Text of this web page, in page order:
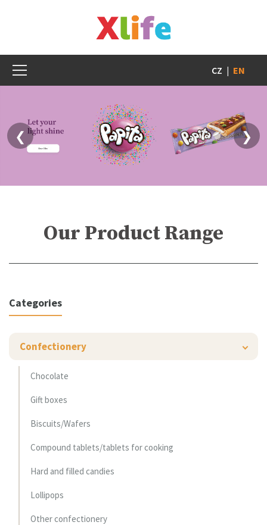
CZ | EN
❮ ❯
Our Product Range
Categories
Confectionery
Chocolate
Gift boxes
Biscuits/Wafers
Compound tablets/tablets for cooking
Hard and filled candies
Lollipops
Other confectionery